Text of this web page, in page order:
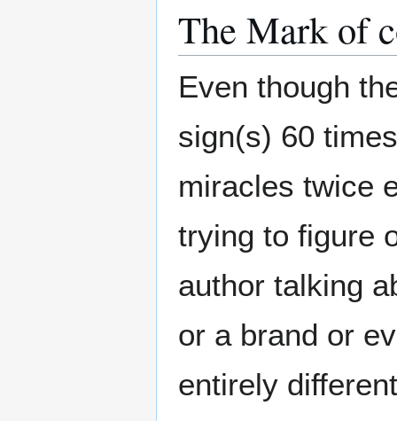
The Mark of
Even though
sign(s) 60
miracles twice
trying to figure
author talking
or a brand or
entirely